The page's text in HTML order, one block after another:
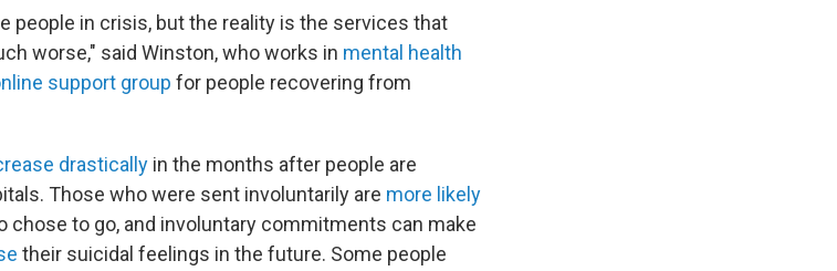
people in crisis, but the reality is the services that
worse," said Winston, who works in mental health
support group for people recovering from
drastically in the months after people are
Those who were sent involuntarily are more likely
chose to go, and involuntary commitments can make
their suicidal feelings in the future. Some people